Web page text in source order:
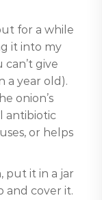
for a while
it into my
can’t give
a year old).
onion’s
antibiotic
or helps
put it in a jar
and cover it.